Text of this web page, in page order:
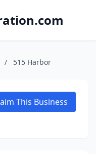
/ 515 Harbor
This Business